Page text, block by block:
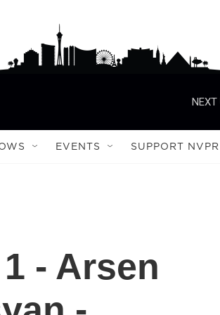
NEXT
EVENTS SUPPORT NVPR
- Arsen